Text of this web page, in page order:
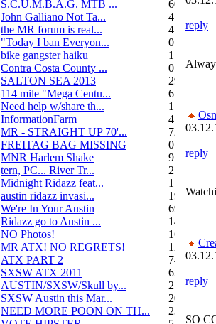
S.C.U.M.B.A.G. MTB ...
604
John Galliano Not Ta...
4
the MR forum is real...
41
"Today I ban Everyon...
0
bike gangster haiku
152
Contra Costa County ...
0
SALTON SEA 2013
292
114 mile "Mega Centu...
6
Need help w/share th...
1
InformationFarm
4
MR - STRAIGHT UP 70'...
72
FREITAG BAG MISSING
0
MNR Harlem Shake
9
tern, PC... River Tr...
21
Midnight Ridazz feat...
1
austin ridazz invasi...
19
We're In Your Austin
69
Ridazz go to Austin ...
14
NO Photos!
166
MR ATX! NO REGRETS!
11
ATX PART 2
74
SXSW ATX 2011
62
AUSTIN/SXSW/Skull by...
2
SXSW Austin this Mar...
204
NEED MORE POON ON TH...
239
reply
reply
reply
SO